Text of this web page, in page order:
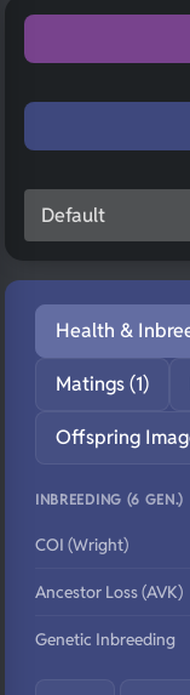
Health &
Matings (1)
Offspring
INBREEDING (6 GEN.)
COI (Wright)
Ancestor Loss (AVK)
Genetic Inbreeding